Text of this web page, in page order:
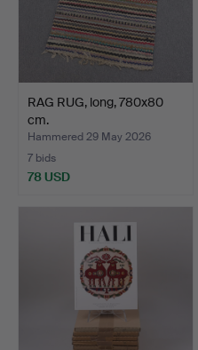
RAG RUG, long, 780x80
cm.
Hammered 29 May 2026
7 bids
78 USD